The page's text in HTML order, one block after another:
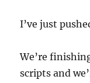
via
Open
I’ve just
We’re
scripts and